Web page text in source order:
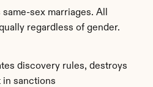
sex marriages. All
regardless of gender.
discovery rules, destroys
sanctions